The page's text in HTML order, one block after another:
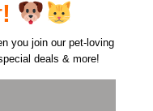
!
you join our pet-loving
deals & more!